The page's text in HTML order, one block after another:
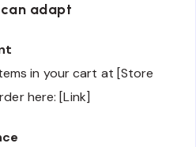
adapt
in your cart at [Store
here: [Link]